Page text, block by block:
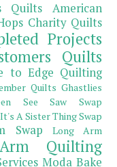
Quilts
American
Charity Quilts
Projects
Quilts
to Edge Quilting
Quilts Ghastlies
See Saw Swap
It's A Sister Thing Swap
Swap
Long Arm
Quilting
Moda Bake